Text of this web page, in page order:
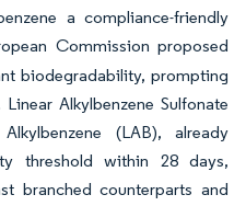
a compliance-friendly
Commission proposed
biodegradability, prompting
Alkylbenzene Sulfonate
(LAB), already
threshold within 28 days,
branched counterparts and